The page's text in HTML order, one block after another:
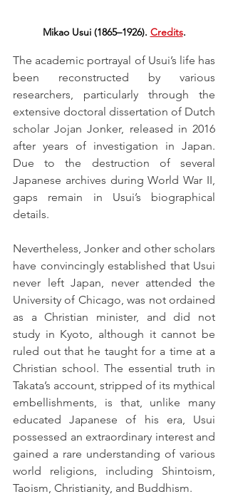
Mikao Usui (1865–1926). Credits.
The academic portrayal of Usui’s life has
been reconstructed by various
researchers, particularly through the
extensive doctoral dissertation of Dutch
scholar Jojan Jonker, released in 2016
after years of investigation in Japan.
Due to the destruction of several
Japanese archives during World War II,
gaps remain in Usui’s biographical
details.
Nevertheless, Jonker and other scholars
have convincingly established that Usui
never left Japan, never attended the
University of Chicago, was not ordained
as a Christian minister, and did not
study in Kyoto, although it cannot be
ruled out that he taught for a time at a
Christian school. The essential truth in
Takata’s account, stripped of its mythical
embellishments, is that, unlike many
educated Japanese of his era, Usui
possessed an extraordinary interest and
gained a rare understanding of various
world religions, including Shintoism,
Taoism, Christianity, and Buddhism.